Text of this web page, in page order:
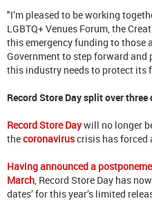
"I’m pleased to be working
LGBTQ+ Venues Forum, the
this emergency funding to those
Government to step forward and
this industry needs to protect its
Record Store Day split over three
Record Store Daywill no longer
thecoronaviruscrisis has forced
Having announced a
March , Record Store Day has
dates’ for this year’s limited